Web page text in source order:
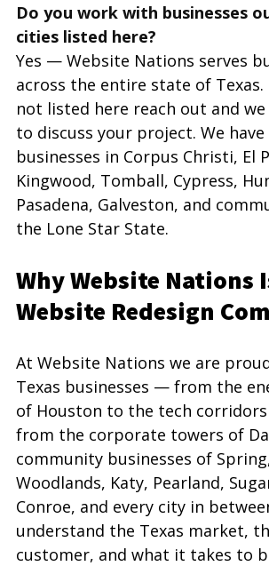
Do you work with businesses
cities listed here?
Yes — Website Nations serves
across the entire state of
not listed here reach out and
to discuss your project. We
businesses in Corpus Christi, El
Kingwood, Tomball, Cypress,
Pasadena, Galveston, and
the Lone Star State.
Why Website Nations
Website Redesign
At Website Nations we are
Texas businesses — from the
of Houston to the tech
from the corporate towers of
community businesses of
Woodlands, Katy, Pearland,
Conroe, and every city in
understand the Texas market,
customer, and what it takes to